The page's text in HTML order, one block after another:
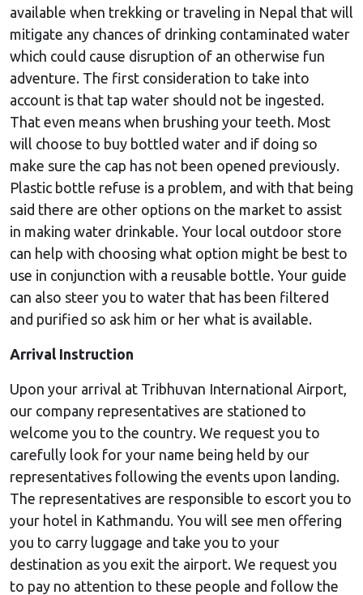
available when trekking or traveling in Nepal that will
mitigate any chances of drinking contaminated water
which could cause disruption of an otherwise fun
adventure. The first consideration to take into
account is that tap water should not be ingested.
That even means when brushing your teeth. Most
will choose to buy bottled water and if doing so
make sure the cap has not been opened previously.
Plastic bottle refuse is a problem, and with that being
said there are other options on the market to assist
in making water drinkable. Your local outdoor store
can help with choosing what option might be best to
use in conjunction with a reusable bottle. Your guide
can also steer you to water that has been filtered
and purified so ask him or her what is available.
Arrival Instruction
Upon your arrival at Tribhuvan International Airport,
our company representatives are stationed to
welcome you to the country. We request you to
carefully look for your name being held by our
representatives following the events upon landing.
The representatives are responsible to escort you to
your hotel in Kathmandu. You will see men offering
you to carry luggage and take you to your
destination as you exit the airport. We request you
to pay no attention to these people and follow the